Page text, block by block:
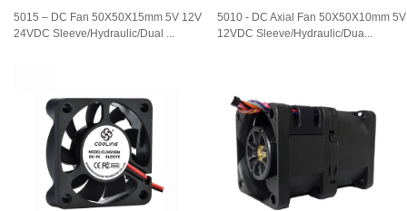
5015 – DC Fan 50X50X15mm 5V 12V
24VDC Sleeve/Hydraulic/Dual ...
5010 - DC Axial Fan 50X50X10mm 5V
12VDC Sleeve/Hydraulic/Dua...